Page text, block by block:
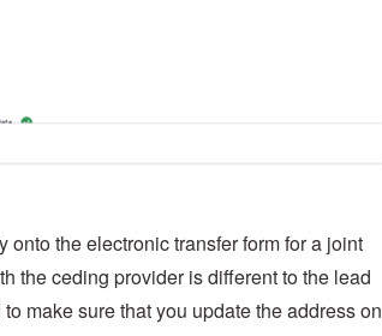
onto the electronic transfer form for a joint
the ceding provider is different to the lead
make sure that you update the address on